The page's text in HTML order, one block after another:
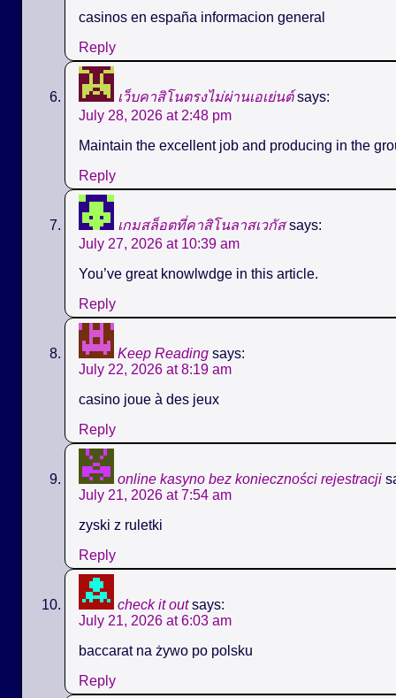
casinos en españa informacion general
Reply
เว็บคาสิโนตรงไม่ผ่านเอเย่นต์ says:
July 28, 2026 at 2:48 pm
Maintain the excellent job and producing in the
Reply
เกมสล็อตที่คาสิโนลาสเวกัส says:
July 27, 2026 at 10:39 am
You’ve great knowlwdge in this article.
Reply
Keep Reading says:
July 22, 2026 at 8:19 am
casino joue à des jeux
Reply
online kasyno bez konieczności rejestracji
July 21, 2026 at 7:54 am
zyski z ruletki
Reply
check it out says:
July 21, 2026 at 6:03 am
baccarat na żywo po polsku
Reply